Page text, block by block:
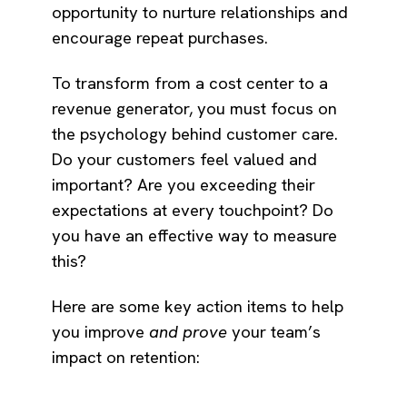
opportunity to nurture relationships and
encourage repeat purchases.
To transform from a cost center to a
revenue generator, you must focus on
the psychology behind customer care.
Do your customers feel valued and
important? Are you exceeding their
expectations at every touchpoint? Do
you have an effective way to measure
this?
Here are some key action items to help
you improve and proveyour team’s
impact on retention: